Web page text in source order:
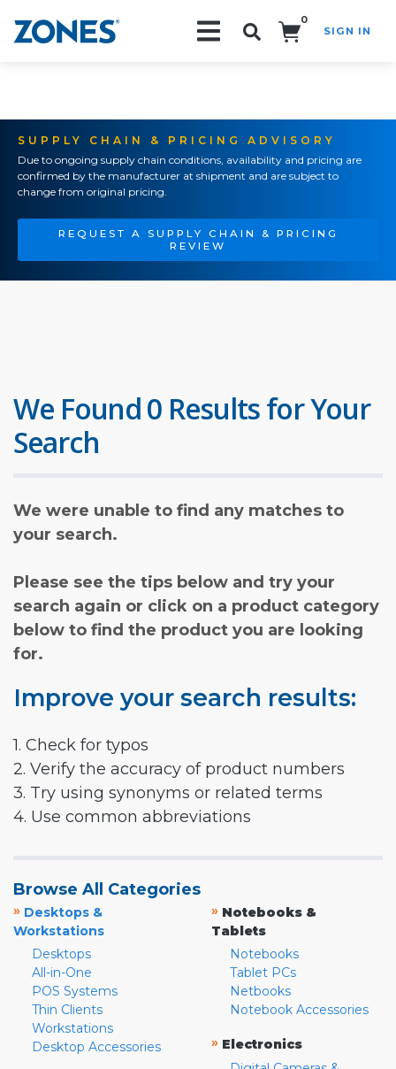
0
SIGN IN
SUPPLY CHAIN & PRICING ADVISORY
Due to ongoing supply chain conditions, availability and pricing are
confirmed by the manufacturer at shipment and are subject to
change from original pricing.
REQUEST A SUPPLY CHAIN & PRICING
REVIEW
We Found 0 Results for Your
Search
We were unable to find any matches to
your search.
Please see the tips below and try your
search again or click on a product category
below to find the product you are looking
for.
Improve your search results:
1. Check for typos
2. Verify the accuracy of product numbers
3. Try using synonyms or related terms
4. Use common abbreviations
Browse All Categories
» Desktops &
Workstations
Desktops
All-in-One
POS Systems
Thin Clients
Workstations
Desktop Accessories
» Notebooks &
Tablets
Notebooks
Tablet PCs
Netbooks
Notebook Accessories
» Electronics